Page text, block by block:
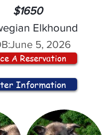
$1650
Elkhound
June 5, 2026
A Reservation
Information